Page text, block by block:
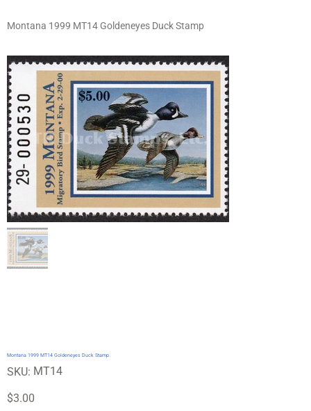
Montana 1999 MT14 Goldeneyes Duck Stamp
Montana 1999 MT14 Goldeneyes Duck Stamp
SKU: SKU
MT14
MT14
Price
$3.00